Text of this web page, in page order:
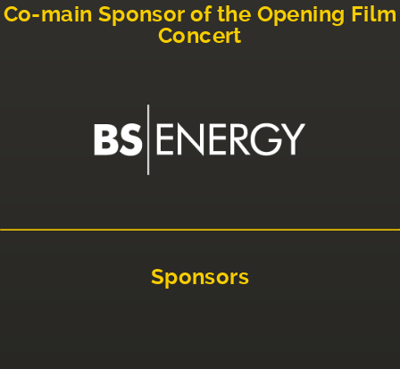
Co-main Sponsor of the Opening Film
Concert
Sponsors